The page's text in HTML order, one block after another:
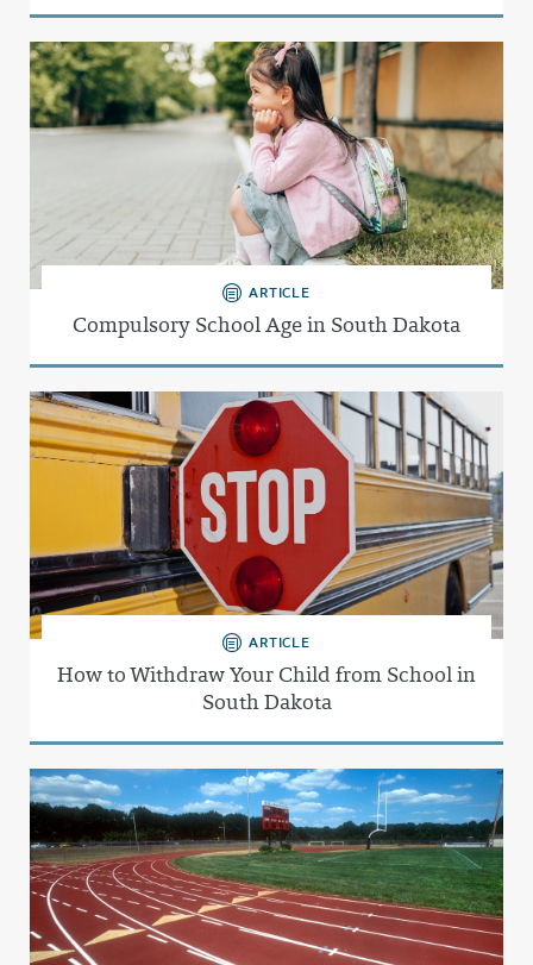
ARTICLE
Compulsory School Age in South Dakota
ARTICLE
How to Withdraw Your Child from School in
South Dakota